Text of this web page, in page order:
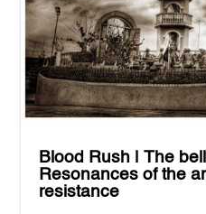
Blood Rush | The
Resonances of the
resistance